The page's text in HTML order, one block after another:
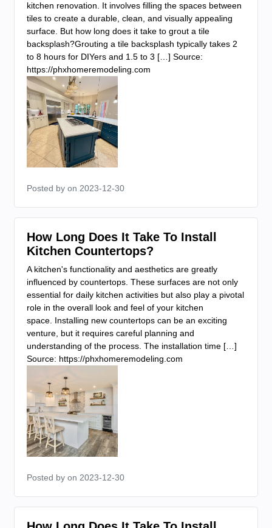
kitchen renovation. It involves filling the spaces between
tiles to create a durable, clean, and visually appealing
surface. But how long does it take to grout a tile
backsplash?Grouting a tile backsplash typically takes 2
to 8 hours for DIYers and 1.5 to 3 […] Source:
https://phxhomeremodeling.com
Posted by on 2023-12-30
How Long Does It Take To Install
Kitchen Countertops?
A kitchen's functionality and aesthetics are greatly
influenced by countertops. These surfaces are not only
essential for daily kitchen activities but also play a pivotal
role in the overall look and feel of your kitchen
space. Installing new countertops can be an exciting
venture, but it requires careful planning and
understanding of the process. The installation time […]
Source: https://phxhomeremodeling.com
Posted by on 2023-12-30